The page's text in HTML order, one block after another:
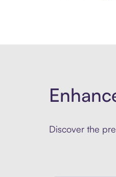
Discover the